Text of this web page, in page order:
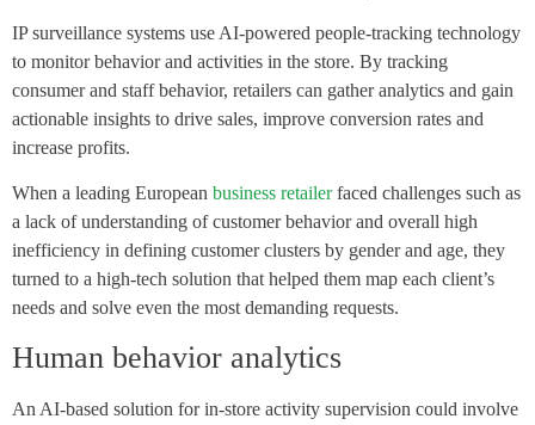
IP surveillance systems use AI-powered people-tracking technology
to monitor behavior and activities in the store. By tracking
consumer and staff behavior, retailers can gather analytics and gain
actionable insights to drive sales, improve conversion rates and
increase profits.
When a leading European business retailerfaced challenges such as
a lack of understanding of customer behavior and overall high
inefficiency in defining customer clusters by gender and age, they
turned to a high-tech solution that helped them map each client’s
needs and solve even the most demanding requests.
Human behavior analytics
An AI-based solution for in-store activity supervision could involve